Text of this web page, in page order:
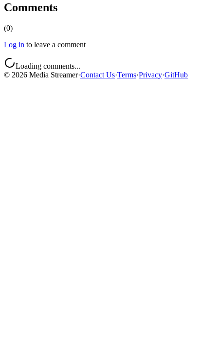
Comments
(0)
Log in to leave a comment
Loading comments...
© 2026 Media Streamer·Contact Us·Terms·Privacy·GitHub